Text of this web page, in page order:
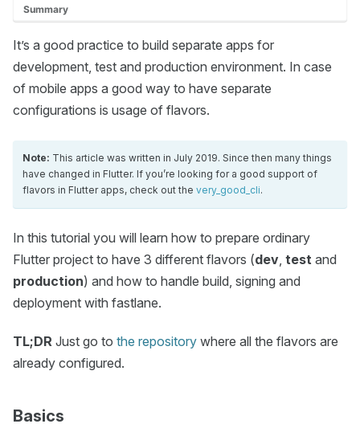
Summary
It’s a good practice to build separate apps for
development, test and production environment. In case
of mobile apps a good way to have separate
configurations is usage of flavors.
Note: This article was written in July 2019. Since then many things
have changed in Flutter. If you’re looking for a good support of
flavors in Flutter apps, check out the very_good_cli.
In this tutorial you will learn how to prepare ordinary
Flutter project to have 3 different flavors (dev test and
production) and how to handle build, signing and
deployment with fastlane.
TL;DR Just go to the repository where all the flavors are
already configured.
Basics